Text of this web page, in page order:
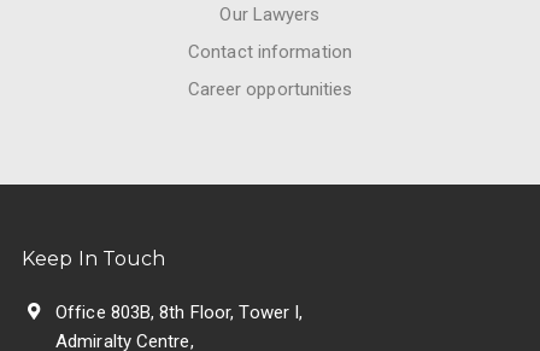
Our Lawyers
Contact information
Career opportunities
Keep In Touch
Office 803B, 8th Floor, Tower I,
Admiralty Centre,